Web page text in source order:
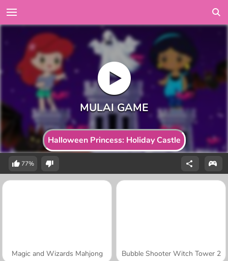
Halloween Princess: Holiday Castle
77%
Magic and Wizards Mahjong Bubble Shooter Witch Tower 2